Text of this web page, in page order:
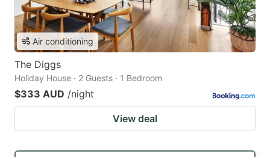
Air conditioning
The Diggs
Holiday House · 2 Guests · 1 Bedroom
$333 AUD /night
View deal